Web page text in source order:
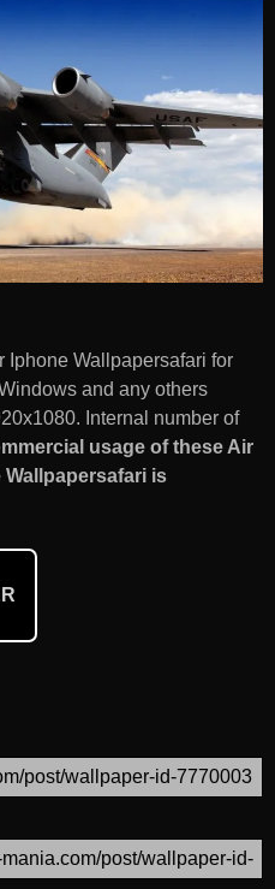
Iphone Wallpapersafari for
and any others
Internal number of
usage of these Air
Wallpapersafari is